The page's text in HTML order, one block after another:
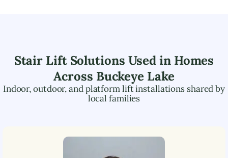
Stair Lift Solutions Used in Homes
Across Buckeye Lake
Indoor, outdoor, and platform lift installations shared by
local families